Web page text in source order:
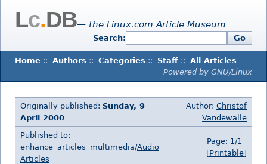
Lc.DB— the Linux.com Article Museum
Search: Go
Home :: Authors :: Categories :: Staff :: All Articles
Powered by GNU/Linux
Originally published: Sunday, 9
April 2000
Author: Christof
Vandewalle
Published to:
enhance_articles_multimedia/Audio
Articles
Page: 1/1
[Printable]